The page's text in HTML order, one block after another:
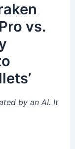
vs.
by an AI. It